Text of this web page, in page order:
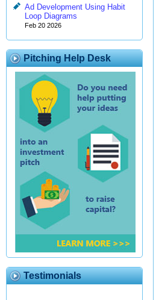
Ad Development Using Habit
Loop Diagrams
Feb 20 2026
Pitching Help Desk
Testimonials